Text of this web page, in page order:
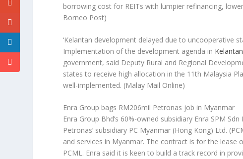
borrowing cost for REITs with lumpier refinancing,
Borneo Post)
‘Kelantan development delayed due to uncooperative
Implementation of the development agenda in Kelantan
government, said Deputy Rural and Regional
states to receive high allocation in the 11th Malaysia
well-implemented. (Malay Mail Online)
Enra Group bags RM206mil Petronas job in Myanmar
Enra Group Bhd’s 60%-owned subsidiary Enra SPM
Petronas’ subsidiary PC Myanmar (Hong Kong) Ltd.
and services in Myanmar. The contract is for the
PCML. Enra said it is keen to build a track record in